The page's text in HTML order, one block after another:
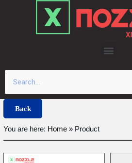
Back
You are here: Home » Product